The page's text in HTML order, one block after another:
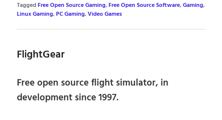
TaggedFree Open Source Gaming,Free Open Source Software,Gaming,
Linux Gaming,PC Gaming,Video Games
FlightGear
Free open source flight simulator, in
development since 1997.